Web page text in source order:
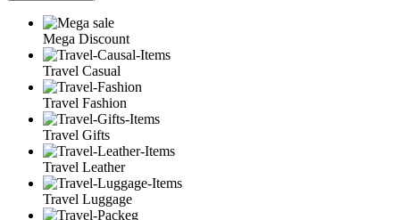
Mega Discount
Travel Casual
Travel Fashion
Travel Gifts
Travel Leather
Travel Luggage